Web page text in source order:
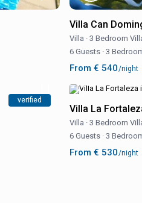
Villa Can
Villa · 3 Bedroom
6 Guests · 3
From € 540/night
verified
Villa La
Villa · 3 Bedroom
6 Guests · 3
From € 530/night